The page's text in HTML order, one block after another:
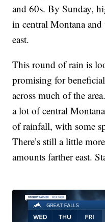
and 60s. By Sunday,
in central Montana
east.
This round of rain is
promising for
across much of the
a lot of central
of rainfall, with some
There’s still a little
amounts farther east.